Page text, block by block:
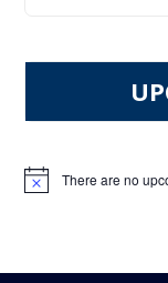
Notice There are no